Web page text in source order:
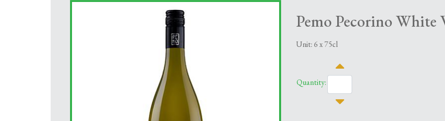
Pemo Pecorino White
Unit: 6 x 75cl
Quantity: